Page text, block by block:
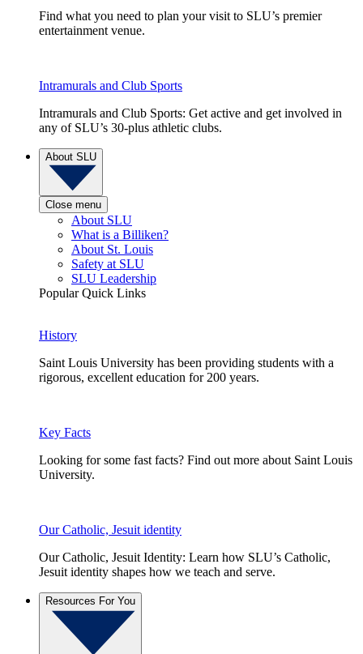
Find what you need to plan your visit to SLU’s premier
entertainment venue.
Intramurals and Club Sports
Intramurals and Club Sports: Get active and get involved in
any of SLU’s 30-plus athletic clubs.
About SLU
Close menu
About SLU
What is a Billiken?
About St. Louis
Safety at SLU
SLU Leadership
Popular Quick Links
History
Saint Louis University has been providing students with a
rigorous, excellent education for 200 years.
Key Facts
Looking for some fast facts? Find out more about Saint Louis
University.
Our Catholic, Jesuit identity
Our Catholic, Jesuit Identity: Learn how SLU’s Catholic,
Jesuit identity shapes how we teach and serve.
Resources For You